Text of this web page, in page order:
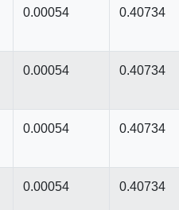
0.00054 0.40734
0.00054 0.40734
0.00054 0.40734
0.00054 0.40734